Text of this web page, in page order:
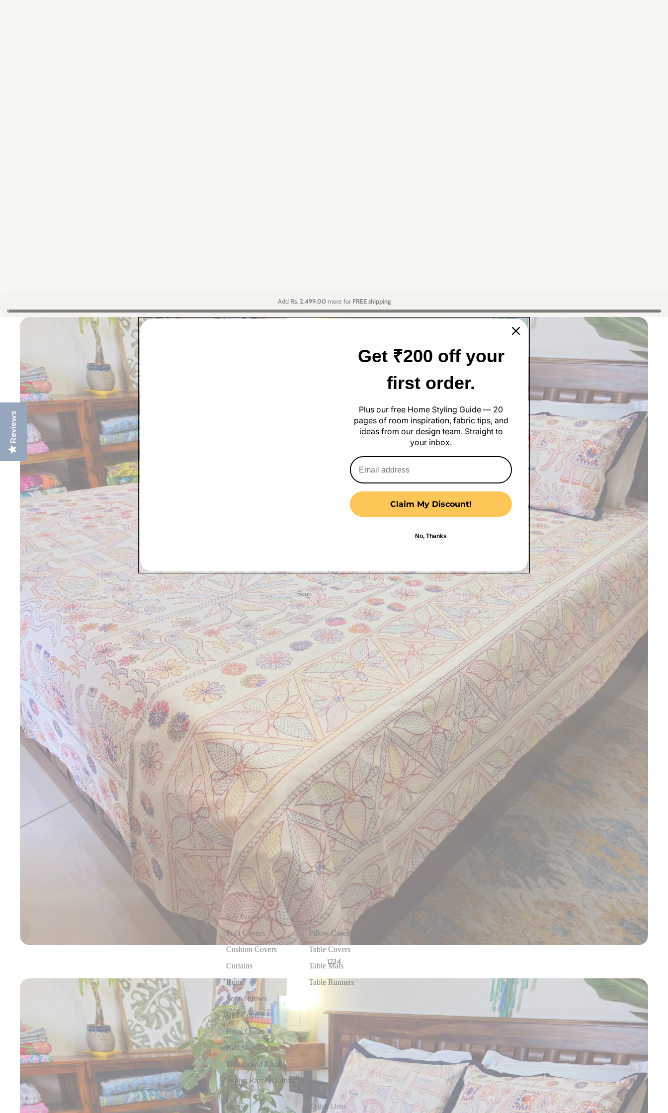
Reviews
Shop
Soft Furnishings
Sofa Covers
Cushion Covers
Curtains
Rugs
Sofa Throws
Bed Covers
Baby Quilts
Bed Sheets
Dohars and Razai
Jaipuri Razai (Quilts)
Pillow Cases
Table Covers
Table Mats
Table Runners
Decor Quick Links
Add Rs. 2,499.00more for FREE shipping
1234
Get ₹200 off your
first order.
Plus our free Home Styling Guide — 20
pages of room inspiration, fabric tips, and
ideas from our design team. Straight to
your inbox.
Claim My Discount!
No, Thanks